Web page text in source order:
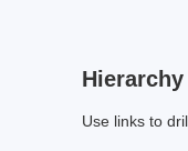
Hierarchy
Use links to